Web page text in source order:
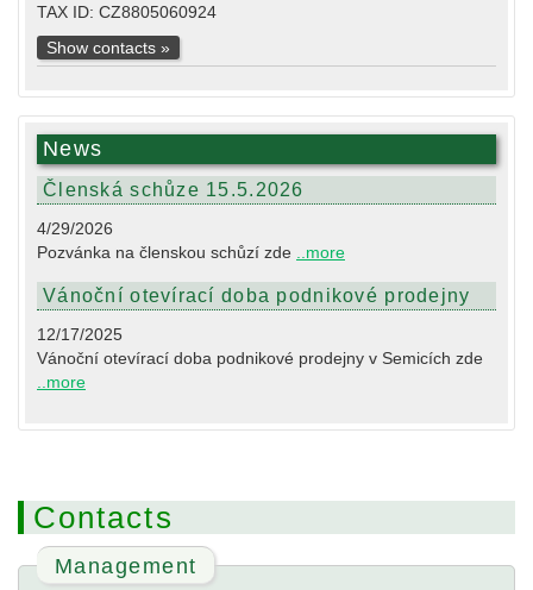
TAX ID: CZ8805060924
Show contacts »
News
Členská schůze 15.5.2026
4/29/2026
Pozvánka na členskou schůzí zde
..more
Vánoční otevírací doba podnikové prodejny
12/17/2025
Vánoční otevírací doba podnikové prodejny v Semicích zde
..more
Contacts
Management